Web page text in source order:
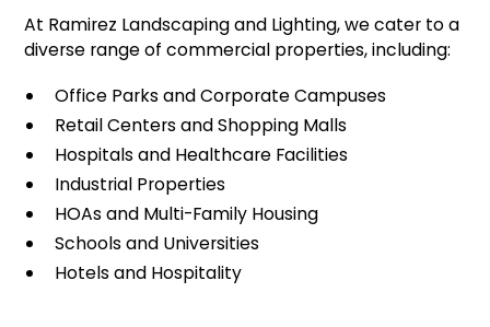
At Ramirez Landscaping and Lighting, we cater to a
diverse range of commercial properties, including:
Office Parks and Corporate Campuses
Retail Centers and Shopping Malls
Hospitals and Healthcare Facilities
Industrial Properties
HOAs and Multi-Family Housing
Schools and Universities
Hotels and Hospitality